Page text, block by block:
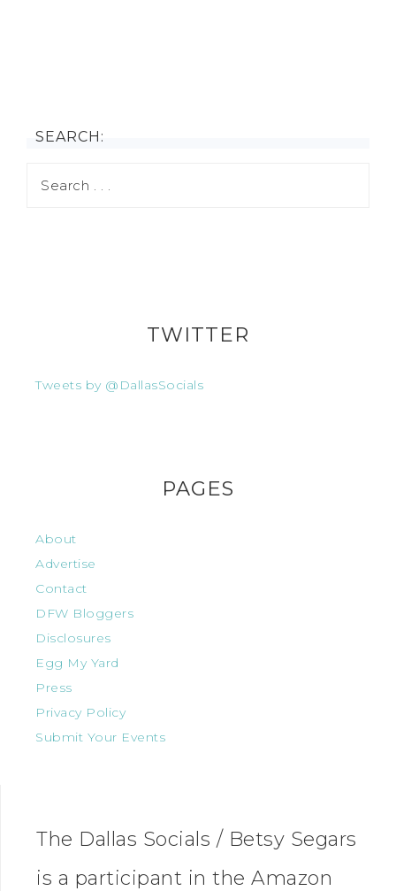
SEARCH:
TWITTER
Tweets by @DallasSocials
PAGES
About
Advertise
Contact
DFW Bloggers
Disclosures
Egg My Yard
Press
Privacy Policy
Submit Your Events
The Dallas Socials / Betsy Segars
is a participant in the Amazon